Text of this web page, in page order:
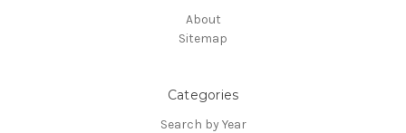
About
Sitemap
Categories
Search by Year